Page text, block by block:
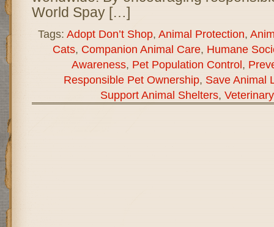
World Spay […]
Tags: Adopt Don’t Shop, Animal Protection,
Cats, Companion Animal Care, Humane
Awareness, Pet Population Control,
Responsible Pet Ownership, Save Animal
Support Animal Shelters,